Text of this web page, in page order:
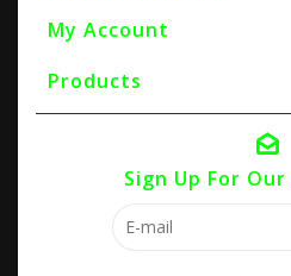
My Account
Products
Sign Up For